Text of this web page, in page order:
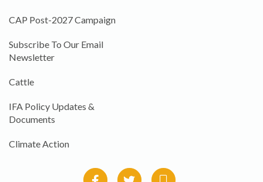
CAP Post-2027 Campaign
Subscribe To Our Email
Newsletter
Cattle
IFA Policy Updates &
Documents
Climate Action